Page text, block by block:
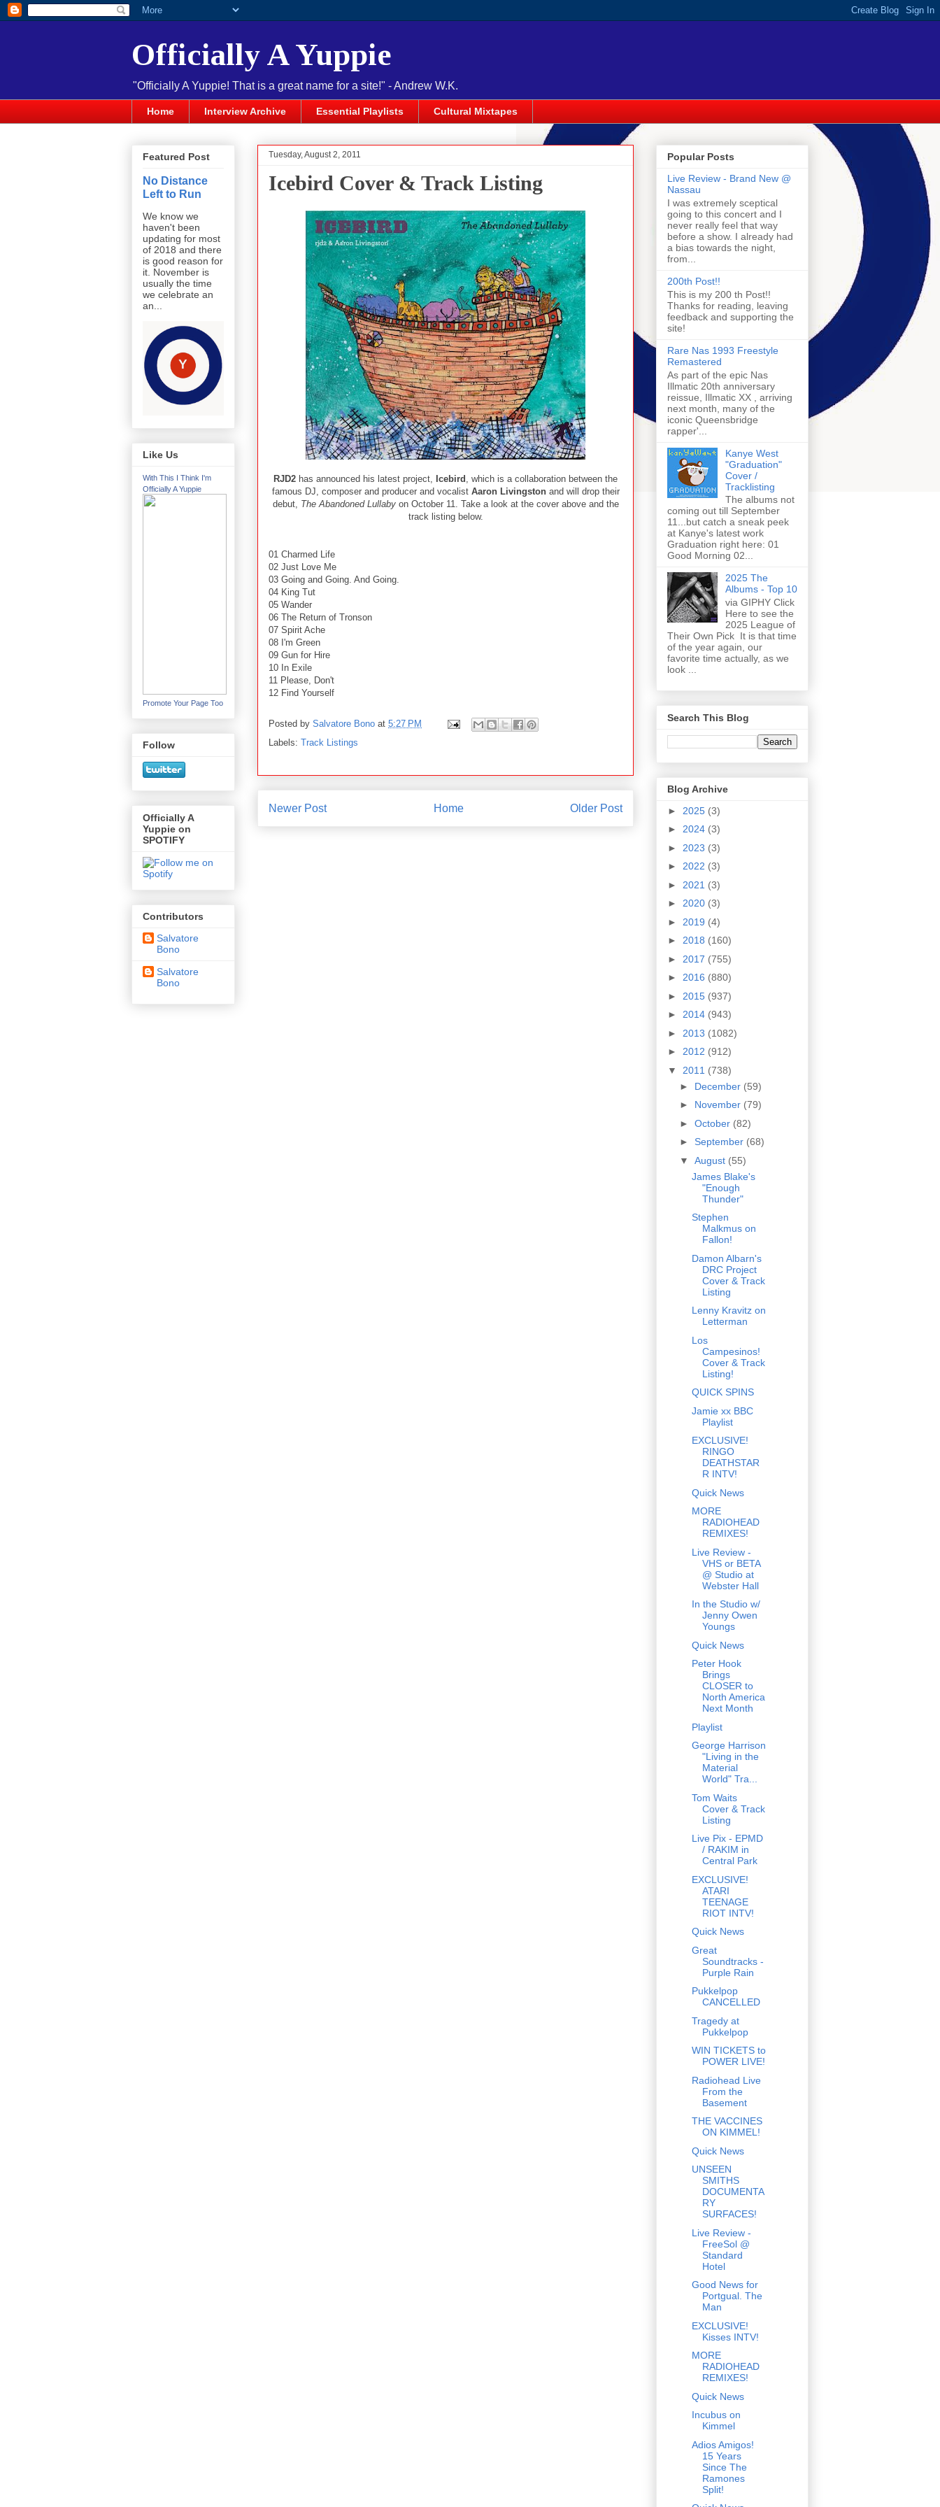
Officially A Yuppie
"Officially A Yuppie! That is a great name for a site!" - Andrew W.K.
Home Interview Archive Essential Playlists Cultural Mixtapes
Tuesday, August 2, 2011
Icebird Cover & Track Listing
RJD2 has announced his latest project, Icebird
, which is a collaboration between the
famous DJ, composer and producer and vocalist Aaron Livingstonand will drop their
debut, The Abandoned Lullabyon October 11. Take a look at the cover above and the
track listing below.
01 Charmed Life
02 Just Love Me
03 Going and Going. And Going.
04 King Tut
05 Wander
06 The Return of Tronson
07 Spirit Ache
08 I'm Green
09 Gun for Hire
10 In Exile
11 Please, Don't
12 Find Yourself
Posted by Salvatore Bono at 5:27 PM
Labels: Track Listings
Newer Post Older Post
Home
Featured Post
No Distance
Left to Run
We know we
haven't been
updating for most
of 2018 and there
is good reason for
it. November is
usually the time
we celebrate an
an...
Like Us
With This I Think I'm
Officially A Yuppie
Promote Your Page Too
Follow
Officially A
Yuppie on
SPOTIFY
Contributors
Salvatore
Bono
Salvatore
Bono
Popular Posts
Live Review - Brand New @
Nassau
I was extremely sceptical
going to this concert and I
never really feel that way
before a show. I already had
a bias towards the night,
from...
200th Post!!
This is my 200 th Post!!
Thanks for reading, leaving
feedback and supporting the
site!
Rare Nas 1993 Freestyle
Remastered
As part of the epic Nas
Illmatic 20th anniversary
reissue, Illmatic XX , arriving
next month, many of the
iconic Queensbridge
rapper'...
Kanye West
"Graduation"
Cover /
Tracklisting
The albums not
coming out till September
11...but catch a sneak peek
at Kanye's latest work
Graduation right here: 01
Good Morning 02...
2025 The
Albums - Top 10
via GIPHY Click
Here to see the
2025 League of
Their Own Pick It is that time
of the year again, our
favorite time actually, as we
look ...
Search This Blog
Blog Archive
► 2025 (3)
► 2024 (3)
► 2023 (3)
► 2022 (3)
► 2021 (3)
► 2020 (3)
► 2019 (4)
► 2018 (160)
► 2017 (755)
► 2016 (880)
► 2015 (937)
► 2014 (943)
► 2013 (1082)
► 2012 (912)
▼ 2011 (738)
► December (59)
► November (79)
► October (82)
► September (68)
▼ August (55)
James Blake's
"Enough
Thunder"
Stephen
Malkmus on
Fallon!
Damon Albarn's
DRC Project
Cover & Track
Listing
Lenny Kravitz on
Letterman
Los
Campesinos!
Cover & Track
Listing!
QUICK SPINS
Jamie xx BBC
Playlist
EXCLUSIVE!
RINGO
DEATHSTAR
R INTV!
Quick News
MORE
RADIOHEAD
REMIXES!
Live Review -
VHS or BETA
@ Studio at
Webster Hall
In the Studio w/
Jenny Owen
Youngs
Quick News
Peter Hook
Brings
CLOSER to
North America
Next Month
Playlist
George Harrison
"Living in the
Material
World" Tra...
Tom Waits
Cover & Track
Listing
Live Pix - EPMD
/ RAKIM in
Central Park
EXCLUSIVE!
ATARI
TEENAGE
RIOT INTV!
Quick News
Great
Soundtracks -
Purple Rain
Pukkelpop
CANCELLED
Tragedy at
Pukkelpop
WIN TICKETS to
POWER LIVE!
Radiohead Live
From the
Basement
THE VACCINES
ON KIMMEL!
Quick News
UNSEEN
SMITHS
DOCUMENTA
RY
SURFACES!
Live Review -
FreeSol @
Standard
Hotel
Good News for
Portgual. The
Man
EXCLUSIVE!
Kisses INTV!
MORE
RADIOHEAD
REMIXES!
Quick News
Incubus on
Kimmel
Adios Amigos!
15 Years
Since The
Ramones
Split!